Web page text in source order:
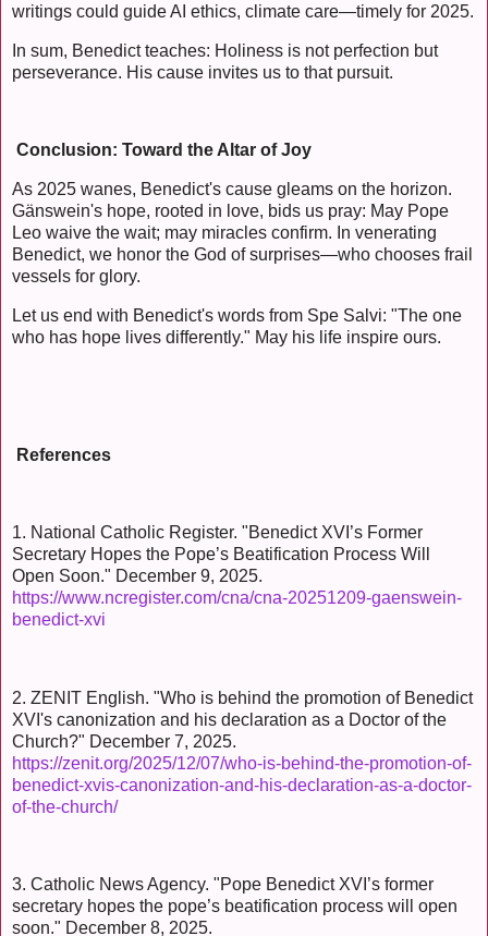
writings could guide AI ethics, climate care—timely for 2025.
In sum, Benedict teaches: Holiness is not perfection but
perseverance. His cause invites us to that pursuit.
Conclusion: Toward the Altar of Joy
As 2025 wanes, Benedict's cause gleams on the horizon.
Gänswein's hope, rooted in love, bids us pray: May Pope
Leo waive the wait; may miracles confirm. In venerating
Benedict, we honor the God of surprises—who chooses frail
vessels for glory.
Let us end with Benedict's words from Spe Salvi: "The one
who has hope lives differently." May his life inspire ours.
References
1. National Catholic Register. "Benedict XVI’s Former
Secretary Hopes the Pope’s Beatification Process Will
Open Soon." December 9, 2025.
https://www.ncregister.com/cna/cna-20251209-gaenswein-
benedict-xvi
2. ZENIT English. "Who is behind the promotion of Benedict
XVI's canonization and his declaration as a Doctor of the
Church?" December 7, 2025.
https://zenit.org/2025/12/07/who-is-behind-the-promotion-of-
benedict-xvis-canonization-and-his-declaration-as-a-doctor-
of-the-church/
3. Catholic News Agency. "Pope Benedict XVI’s former
secretary hopes the pope’s beatification process will open
soon." December 8, 2025.